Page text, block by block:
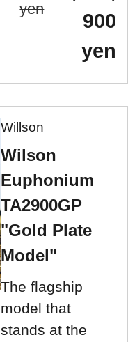
yen
900
yen
Willson
Wilson
Euphonium
TA2900GP
"Gold Plate
Model"
The flagship
model that
stands at the